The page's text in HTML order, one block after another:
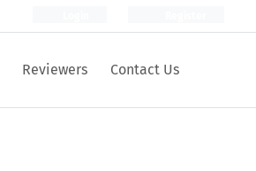
Reviewers Contact Us